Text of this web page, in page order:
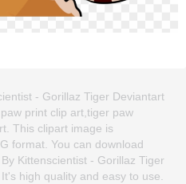
- Gorillaz Tiger Deviantart
print clip art,tiger paw
This clipart image is
format. You can download
Kittenscientist - Gorillaz Tiger
high quality and easy to use.